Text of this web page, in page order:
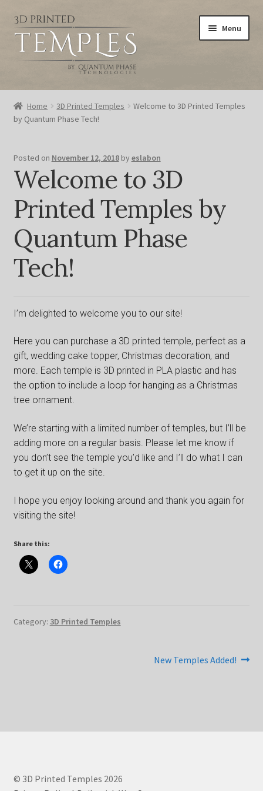
Skip
to
navigation
Skip
to
content
Menu
Home
Blog
Checkout
My account
Privacy Policy
Shop
Home 3D Printed Temples
Welcome to 3D Printed Temples
by Quantum Phase Tech!
Posted on November 12, 2018 by eslabon
Welcome to 3D
Printed Temples by
Quantum Phase
Tech!
I’m delighted to welcome you to our site!
Here you can purchase a 3D printed temple, perfect as a
gift, wedding cake topper, Christmas decoration, and
more. Each temple is 3D printed in PLA plastic and has
the option to include a loop for hanging as a Christmas
tree ornament.
We’re starting with a limited number of temples, but I’ll be
adding more on a regular basis. Please let me know if
you don’t see the temple you’d like and I’ll do what I can
to get it up on the site.
I hope you enjoy looking around and thank you again for
visiting the site!
Share this:
Category: 3D Printed Temples
Next
New Temples Added!
© 3D Printed Temples 2026